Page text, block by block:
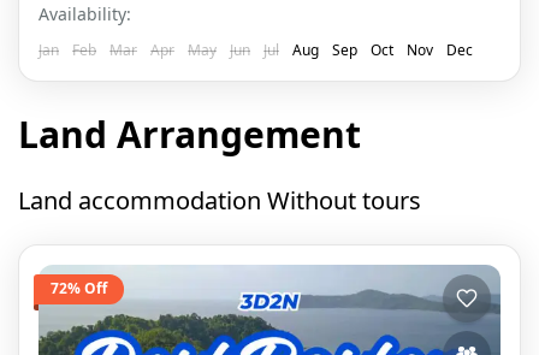
Availability:
Jan Feb Mar Apr May Jun Jul Aug Sep Oct Nov Dec
Land Arrangement
Land accommodation Without tours
72% Off